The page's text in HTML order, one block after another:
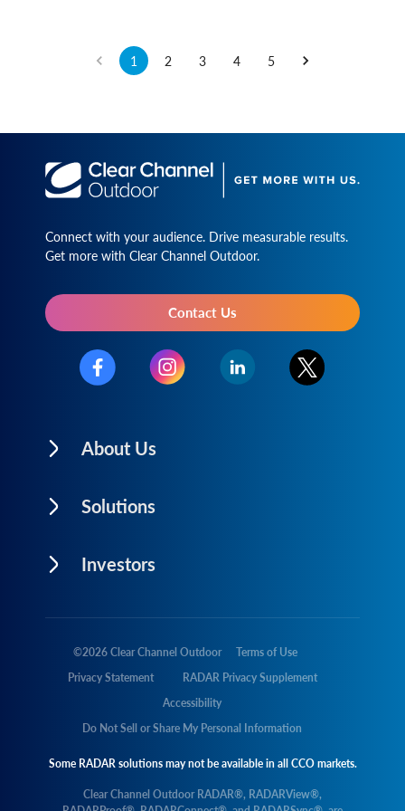
1 2 3 4 5
Connect with your audience. Drive measurable results.
Get more with Clear Channel Outdoor.
Contact Us
About Us
Solutions
Investors
©2026Clear Channel Outdoor
Terms of Use
Privacy Statement
RADAR Privacy Supplement
Accessibility
Do Not Sell or Share My Personal Information
Some RADAR solutions may not be available in all CCO markets.
Clear Channel Outdoor RADAR®, RADARView®,